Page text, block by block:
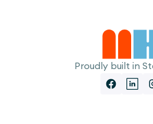
Proudly built in